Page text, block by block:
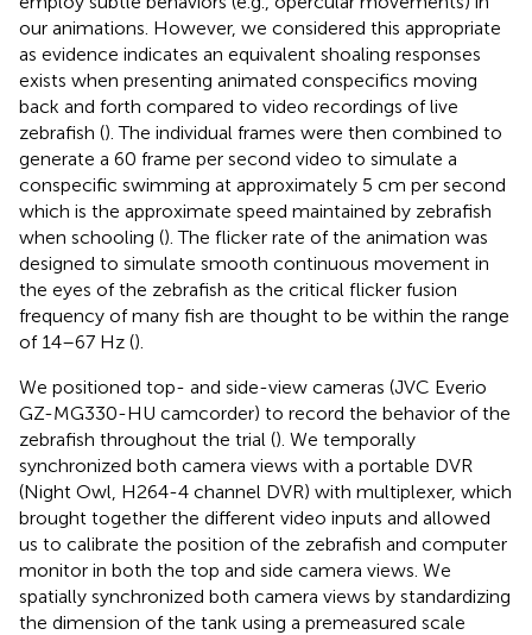
our animations. However, we considered this appropriate
as evidence indicates an equivalent shoaling responses
exists when presenting animated conspecifics moving
back and forth compared to video recordings of live
zebrafish (). The individual frames were then combined to
generate a 60 frame per second video to simulate a
conspecific swimming at approximately 5 cm per second
which is the approximate speed maintained by zebrafish
when schooling (). The flicker rate of the animation was
designed to simulate smooth continuous movement in
the eyes of the zebrafish as the critical flicker fusion
frequency of many fish are thought to be within the range
of 14–67 Hz ().
We positioned top- and side-view cameras (JVC Everio
GZ-MG330-HU camcorder) to record the behavior of the
zebrafish throughout the trial (). We temporally
synchronized both camera views with a portable DVR
(Night Owl, H264-4 channel DVR) with multiplexer, which
brought together the different video inputs and allowed
us to calibrate the position of the zebrafish and computer
monitor in both the top and side camera views. We
spatially synchronized both camera views by standardizing
the dimension of the tank using a premeasured scale